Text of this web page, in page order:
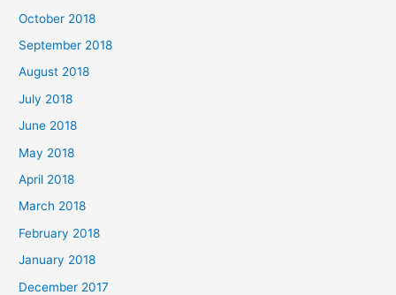
October 2018
September 2018
August 2018
July 2018
June 2018
May 2018
April 2018
March 2018
February 2018
January 2018
December 2017